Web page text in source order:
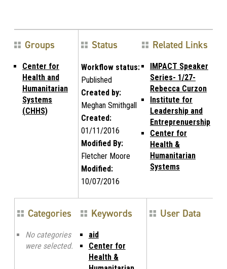
Groups
Center for
Health and
Humanitarian
Systems
(CHHS)
Status
Workflow status:
Published
Created by:
Meghan Smithgall
Created:
01/11/2016
Modified By:
Fletcher Moore
Modified:
10/07/2016
Related Links
IMPACT Speaker
Series- 1/27-
Rebecca Curzon
Institute for
Leadership and
Entreprenuership
Center for
Health &
Humanitarian
Systems
Categories
No categories
were selected.
Keywords
aid
Center for
Health &
User Data